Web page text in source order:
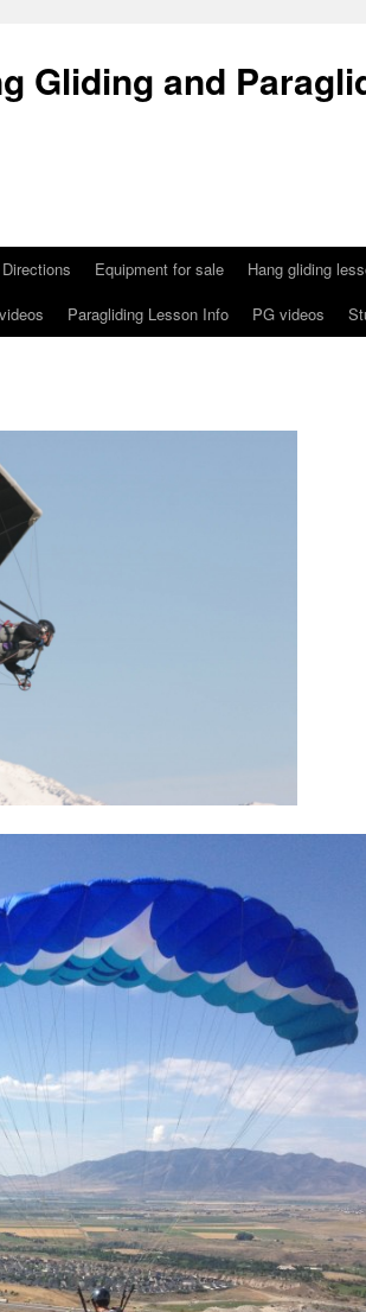
Gliding and
Directions Equipment for sale
Hang gliding
Paragliding Lesson Info PG videos